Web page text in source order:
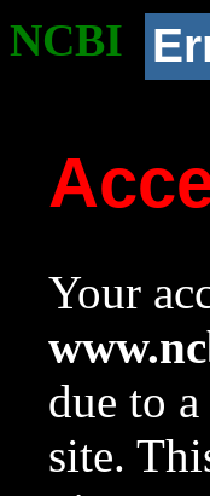
NCBI
Your
due to
site.